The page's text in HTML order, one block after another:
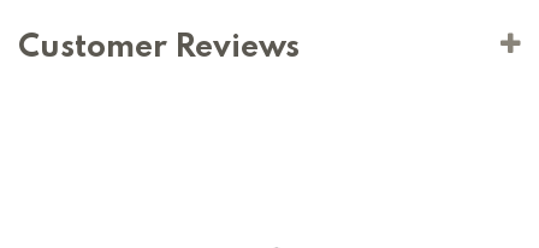
Customer Reviews